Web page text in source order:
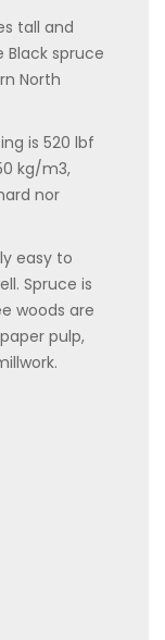
tall and
spruce
North
is 520 lbf
kg/m3,
nor
easy to
Spruce is
woods are
pulp,